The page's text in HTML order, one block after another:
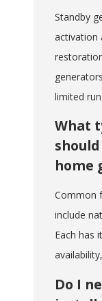
Standby
activation
limited
What
home
Common
include
Each has
Do I